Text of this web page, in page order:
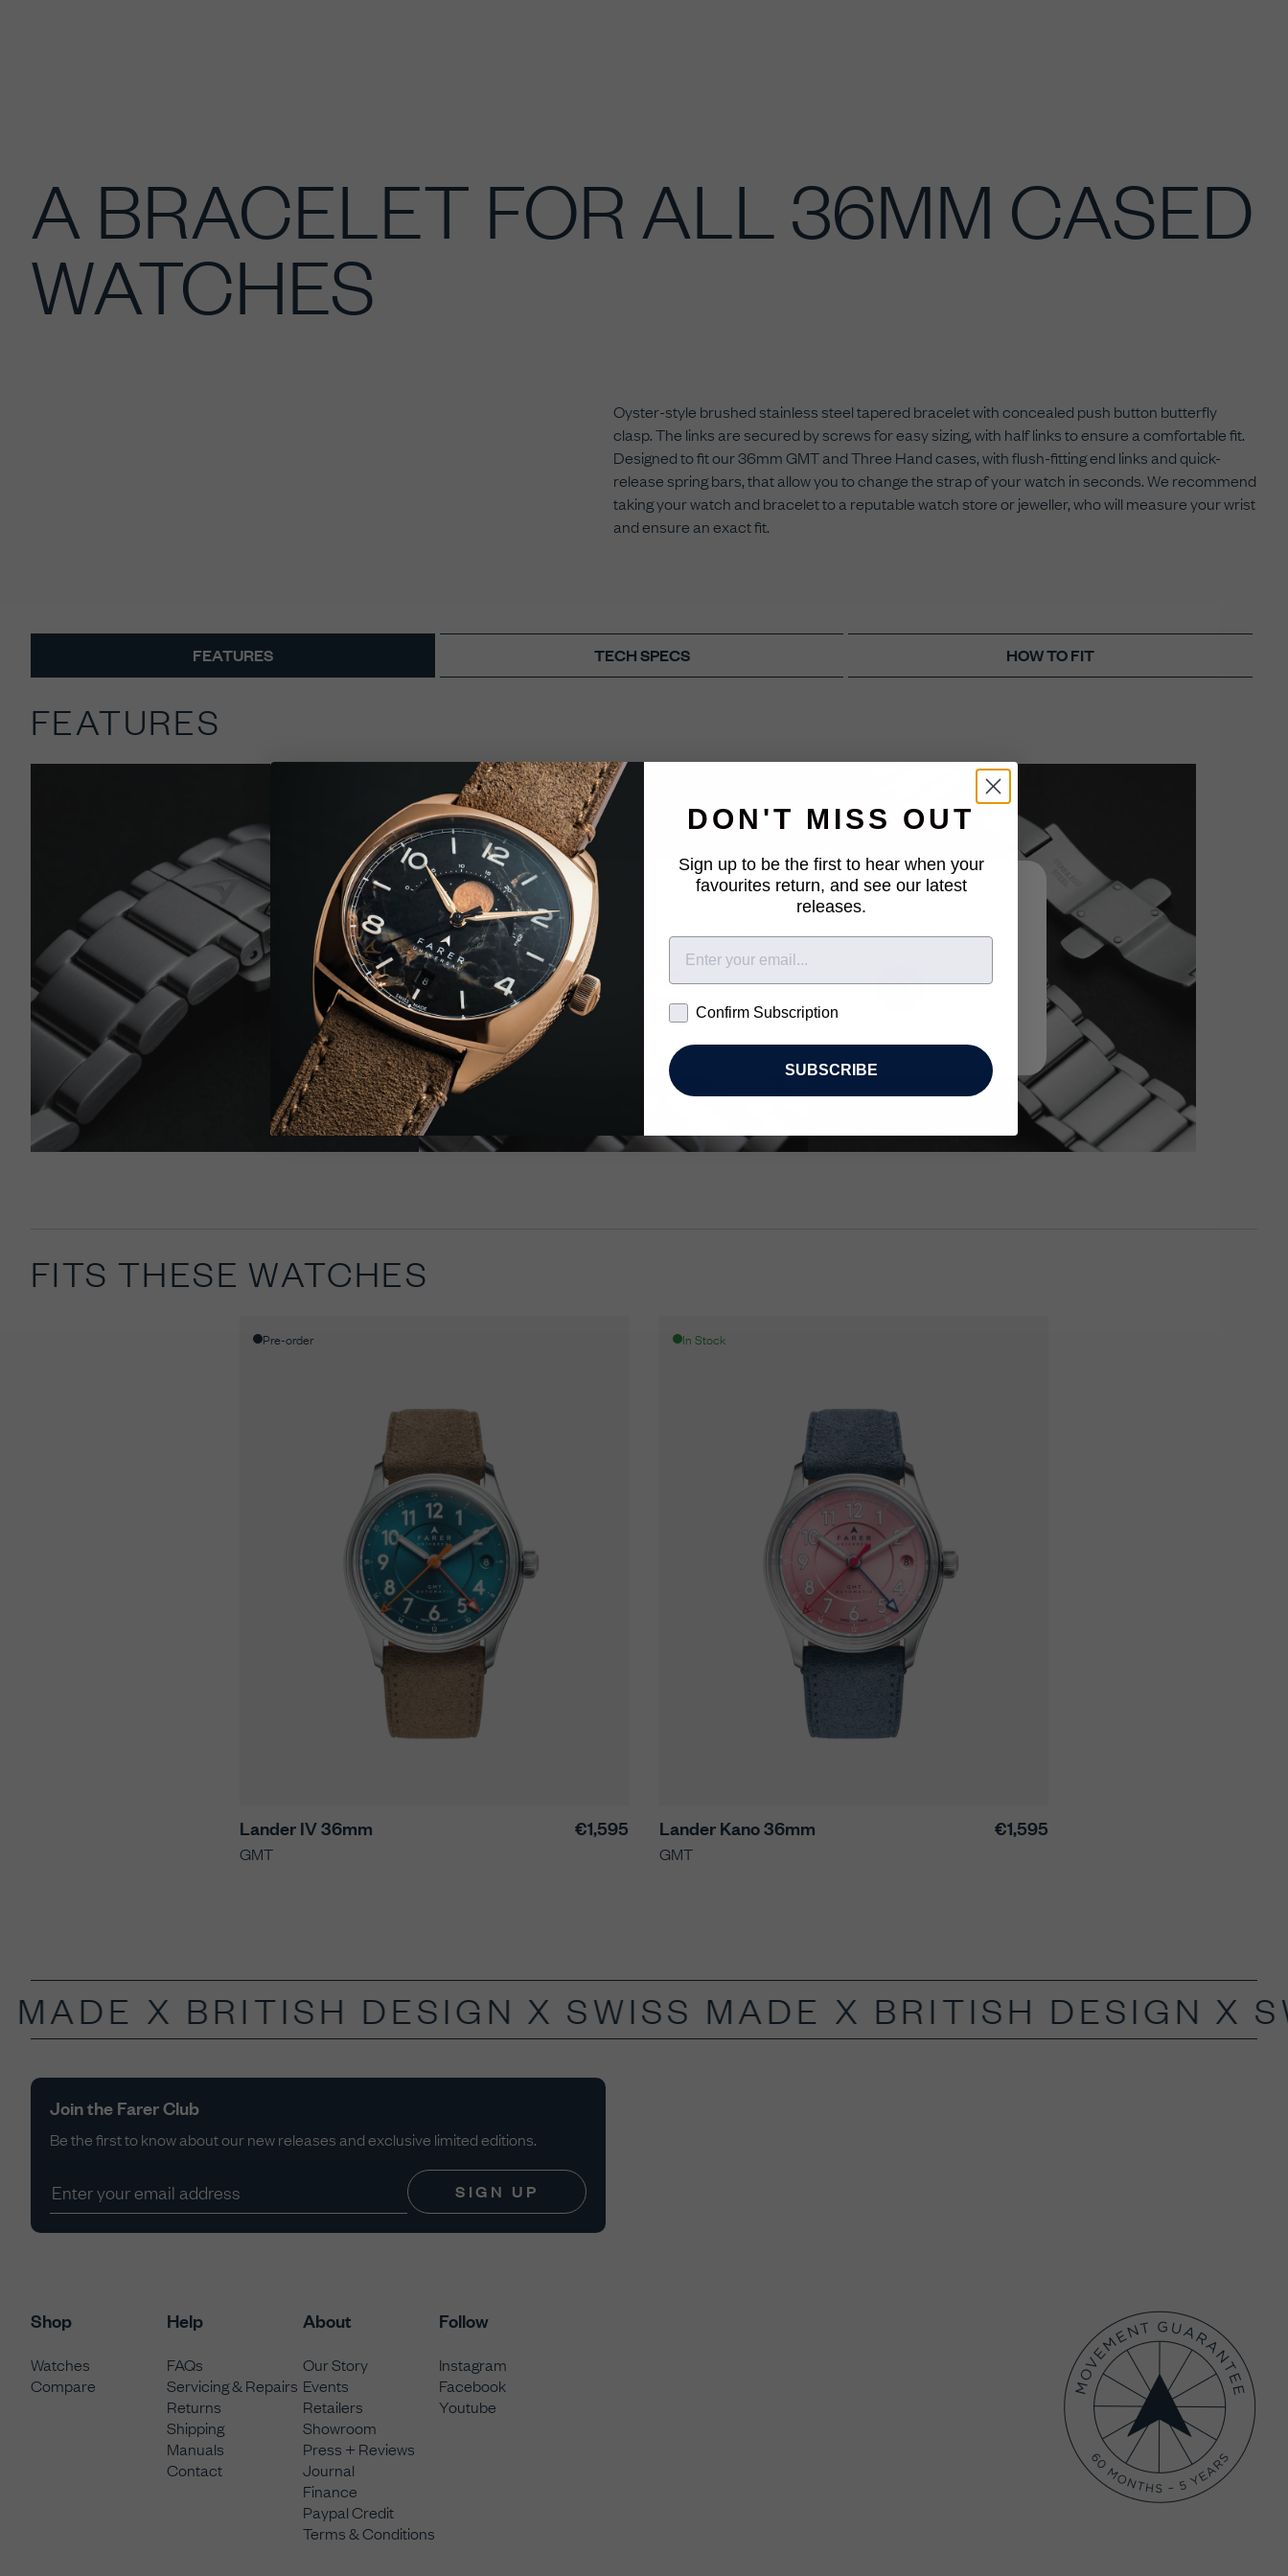
WHERE ARE WE SHIPPING TO?
Select the country you’re shopping from in order to checkout in your local currency.
United Kingdom US & Rest of World
A BRACELET FOR ALL 36MM CASED
WATCHES
Oyster-style brushed stainless steel tapered bracelet with concealed push button butterfly
clasp. The links are secured by screws for easy sizing, with half links to ensure a comfortable fit.
Designed to fit our 36mm GMT and Three Hand cases, with flush-fitting end links and quick-
release spring bars, that allow you to change the strap of your watch in seconds. We recommend
taking your watch and bracelet to a reputable watch store or jeweller, who will measure your wrist
and ensure an exact fit.
FEATURES TECH SPECS HOW TO FIT
FEATURES
FITS THESE WATCHES
Pre-order
Lander IV 36mm
GMT
€1,595
In Stock
Lander Kano 36mm
GMT
€1,595
XBRITISH DESIGN X SWISS MADE XBRITISH DESIGN X
Join the Farer Club
Be the first to know about our new releases and exclusive limited editions.
SIGN UP
Shop
Watches
Compare
Help
FAQs
Servicing & Repairs
Returns
Shipping
Manuals
Contact
About
Our Story
Events
Retailers
Showroom
Press + Reviews
Journal
Finance
Paypal Credit
Terms & Conditions
Follow
Instagram
Facebook
Youtube
DON'T MISS OUT
Sign up to be the first to hear when your
favourites return, and see our latest
releases.
Confirm Subscription
Confirm Subscription
SUBSCRIBE